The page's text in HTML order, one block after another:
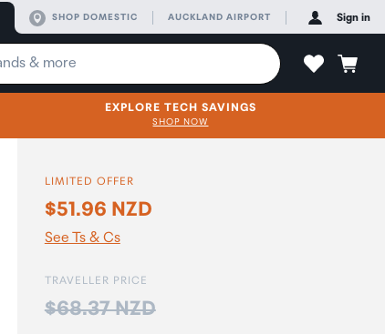
SHOP DOMESTIC AUCKLAND AIRPORT Sign in
EXPLORE TECH SAVINGS
SHOP NOW
LIMITED OFFER
$51.96 NZD
See Ts & Cs
TRAVELLER PRICE
Price:
$68.37 NZD